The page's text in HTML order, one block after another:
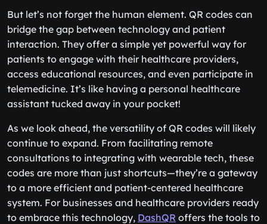
But let’s not forget the human element. QR codes can
bridge the gap between technology and patient
interaction. They offer a simple yet powerful way for
patients to engage with their healthcare providers,
access educational resources, and even participate in
telemedicine. It’s like having a personal healthcare
assistant tucked away in your pocket!
As we look ahead, the versatility of QR codes will likely
continue to expand. From facilitating remote
consultations to integrating with wearable tech, these
codes are more than just shortcuts—they’re a gateway
to a more efficient and patient-centered healthcare
system. For businesses and healthcare providers ready
to embrace this technology, DashQR offers the tools to